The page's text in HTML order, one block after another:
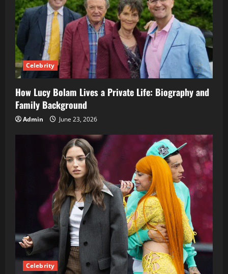
Celebrity
How Lucy Bolam Lives a Private Life: Biography and
Family Background
Admin June 23, 2026
Celebrity